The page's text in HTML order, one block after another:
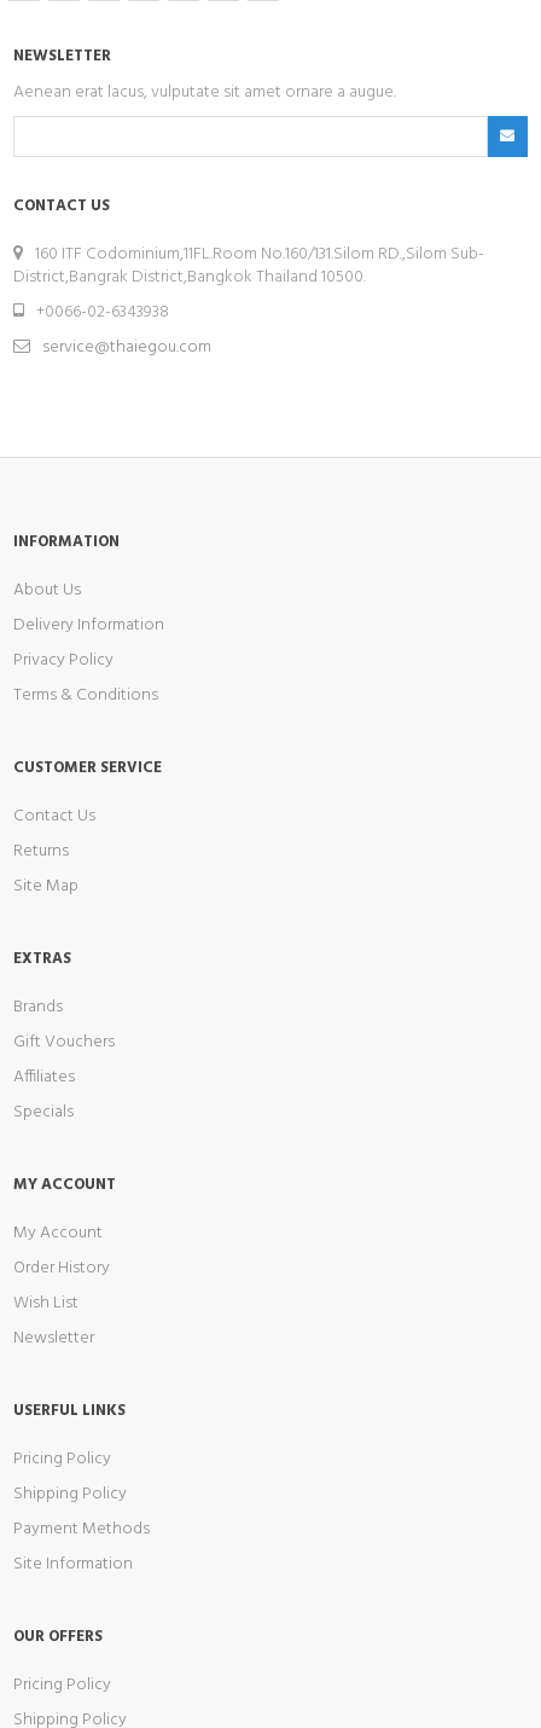
NEWSLETTER
Aenean erat lacus, vulputate sit amet ornare a augue.
CONTACT US
160 ITF Codominium,11FL.Room No.160/131.Silom RD.,Silom Sub-
District,Bangrak District,Bangkok Thailand 10500.
+0066-02-6343938
service@thaiegou.com
INFORMATION
About Us
Delivery Information
Privacy Policy
Terms & Conditions
CUSTOMER SERVICE
Contact Us
Returns
Site Map
EXTRAS
Brands
Gift Vouchers
Affiliates
Specials
MY ACCOUNT
My Account
Order History
Wish List
Newsletter
USERFUL LINKS
Pricing Policy
Shipping Policy
Payment Methods
Site Information
OUR OFFERS
Pricing Policy
Shipping Policy